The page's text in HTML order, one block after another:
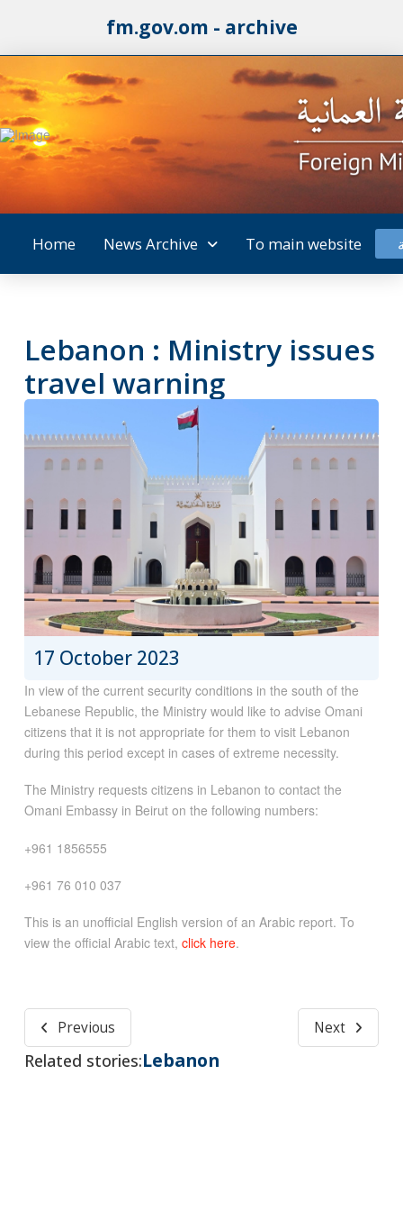
fm.gov.om - archive
Home News Archive To main website
Lebanon : Ministry issues
travel warning
17 October 2023
In view of the current security conditions in the south of the
Lebanese Republic, the Ministry would like to advise Omani
citizens that it is not appropriate for them to visit Lebanon
during this period except in cases of extreme necessity.
The Ministry requests citizens in Lebanon to contact the
Omani Embassy in Beirut on the following numbers:
+961 1856555
+961 76 010 037
This is an unofficial English version of an Arabic report. To
view the official Arabic text, click here.
Previous Next
Related stories:Lebanon